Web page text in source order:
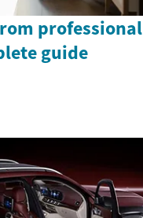
professional
guide